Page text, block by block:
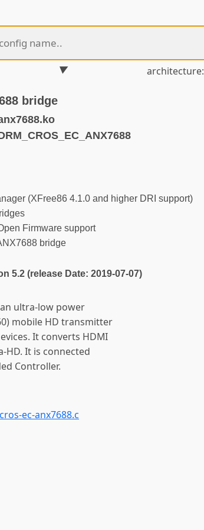
architecture:
bridge
(XFree86 4.1.0 and higher DRI support)
Firmware support
bridge
5.2 (release Date: 2019-07-07)
an ultra-low power
mobile HD transmitter
It converts HDMI
HD. It is connected
Controller.
ec-anx7688.c